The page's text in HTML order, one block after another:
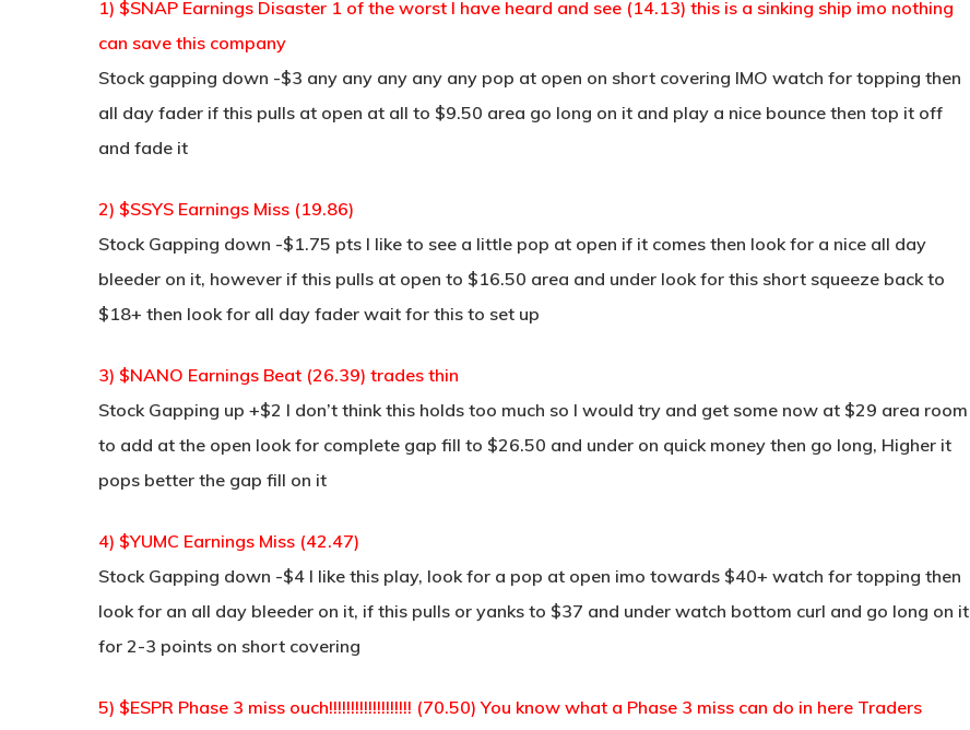
1) $SNAP Earnings Disaster 1 of the worst I have heard and see (14.13) this is a sinking ship imo nothing
can save this company
Stock gapping down -$3 any any any any any pop at open on short covering IMO watch for topping then
all day fader if this pulls at open at all to $9.50 area go long on it and play a nice bounce then top it off
and fade it
2) $SSYS Earnings Miss (19.86)
Stock Gapping down -$1.75 pts I like to see a little pop at open if it comes then look for a nice all day
bleeder on it, however if this pulls at open to $16.50 area and under look for this short squeeze back to
$18+ then look for all day fader wait for this to set up
3) $NANO Earnings Beat (26.39) trades thin
Stock Gapping up +$2 I don’t think this holds too much so I would try and get some now at $29 area room
to add at the open look for complete gap fill to $26.50 and under on quick money then go long, Higher it
pops better the gap fill on it
4) $YUMC Earnings Miss (42.47)
Stock Gapping down -$4 I like this play, look for a pop at open imo towards $40+ watch for topping then
look for an all day bleeder on it, if this pulls or yanks to $37 and under watch bottom curl and go long on it
for 2-3 points on short covering
5) $ESPR Phase 3 miss ouch!!!!!!!!!!!!!!!!!!! (70.50) You know what a Phase 3 miss can do in here Traders